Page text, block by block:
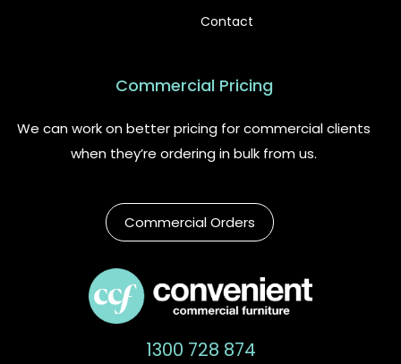
Contact
Commercial Pricing
We can work on better pricing for commercial clients
when they’re ordering in bulk from us.
Commercial Orders
1300 728 874